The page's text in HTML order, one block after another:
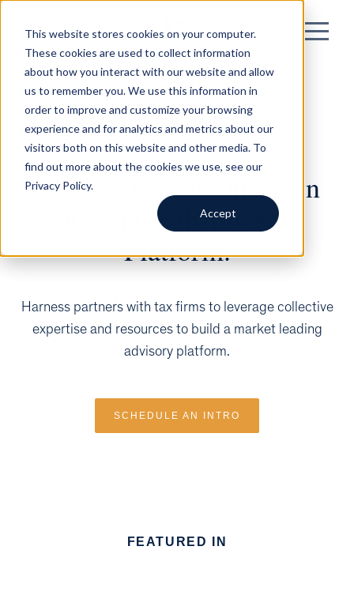
This website stores cookies on your computer.
These cookies are used to collect information
about how you interact with our website and allow
us to remember you. We use this information in
order to improve and customize your browsing
experience and for analytics and metrics about our
visitors both on this website and other media. To
find out more about the cookies we use, see our
Privacy Policy.
Accept
Join world-class firms on
our National Advisory
Platform.
Harness partners with tax firms to leverage collective
expertise and resources to build a market leading
advisory platform.
SCHEDULE AN INTRO
FEATURED IN